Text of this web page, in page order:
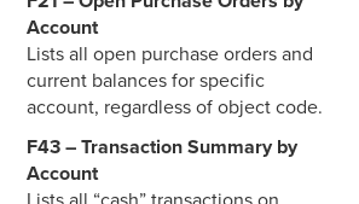
Account
Lists all open purchase orders and
current balances for specific
account, regardless of object code.
F43 – Transaction Summary by
Account